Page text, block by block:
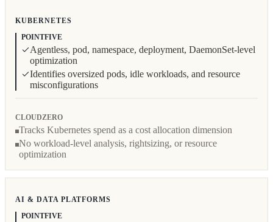
KUBERNETES
POINTFIVE
Agentless, pod, namespace, deployment, DaemonSet-level
optimization
Identifies oversized pods, idle workloads, and resource
misconfigurations
CLOUDZERO
Tracks Kubernetes spend as a cost allocation dimension
No workload-level analysis, rightsizing, or resource
optimization
AI & DATA PLATFORMS
POINTFIVE